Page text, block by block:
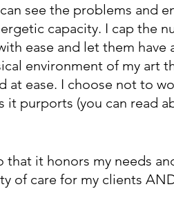
see the problems and
capacity. I cap the
ease and let them have
environment of my art
at ease. I choose not to
it purports (you can read
it honors my needs
of care for my clients